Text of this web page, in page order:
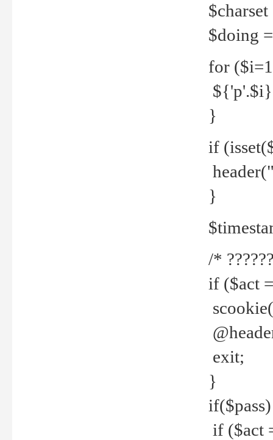
$doing
for
${'p'.$i}
}
if
}
/*
if ($act
exit;
}
if ($act